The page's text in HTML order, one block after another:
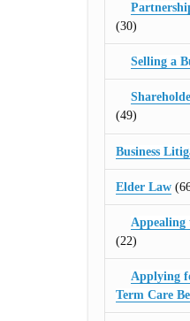
(30)
Selling a
(49)
Business
Elder Law
Appealing
(22)
Applying
Term Care